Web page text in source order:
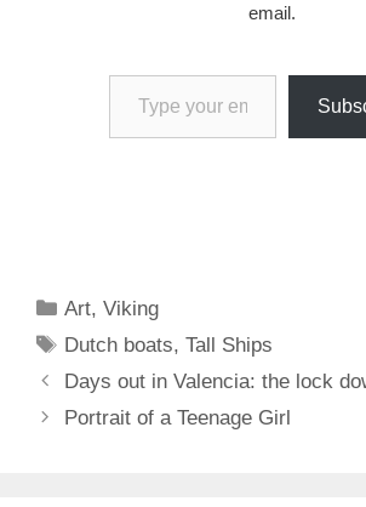
email.
Type your email…
Categories
Art,Viking
Tags
Dutch boats,Tall Ships
Days out in Valencia: the lock
Portrait of a Teenage Girl